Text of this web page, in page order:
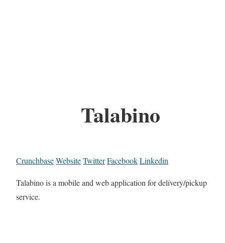
Talabino
CrunchbaseWebsiteTwitterFacebookLinkedin
Talabino is a mobile and web application for delivery/pickup
service.